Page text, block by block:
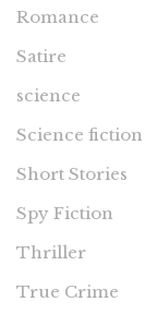
Romance
Satire
science
Science fiction
Short Stories
Spy Fiction
Thriller
True Crime